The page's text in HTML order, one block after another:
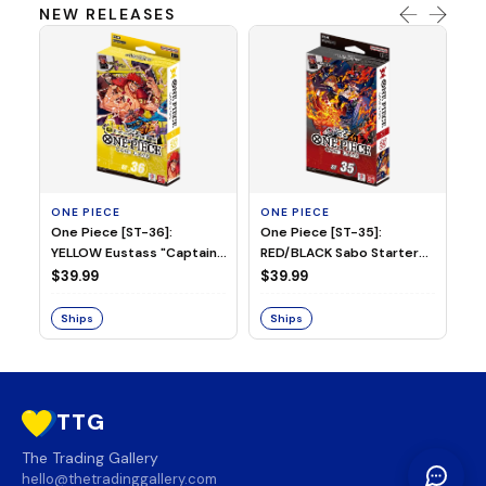
NEW RELEASES
ONE PIECE
One Piece [ST-36]:
YELLOW Eustass "Captain"
Kid Starter Deck
$39.99
Ships
ONE PIECE
One Piece [ST-35]:
RED/BLACK Sabo Starter
Deck
$39.99
Ships
TTG
The Trading Gallery
hello@thetradinggallery.com